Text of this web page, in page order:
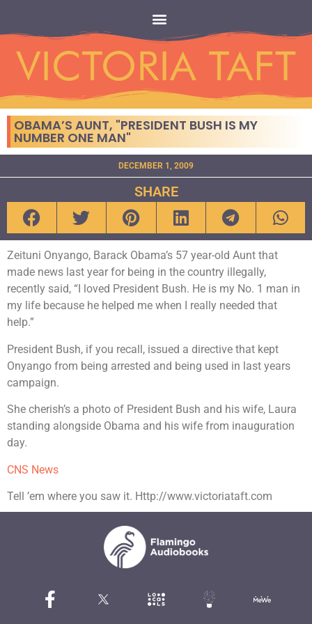
OBAMA’S AUNT, "PRESIDENT BUSH IS MY
NUMBER ONE MAN"
DECEMBER 1, 2009
SHARE
Zeituni Onyango, Barack Obama’s 57 year-old Aunt that
made news last year for being in the country illegally,
recently said, “I loved President Bush. He is my No. 1 man in
my life because he helped me when I really needed that
help.”
President Bush, if you recall, issued a directive that kept
Onyango from being arrested and being used in last years
campaign.
She cherish’s a photo of President Bush and his wife, Laura
standing alongside Obama and his wife from inauguration
day.
CNS News
Tell ’em where you saw it. Http://www.victoriataft.com